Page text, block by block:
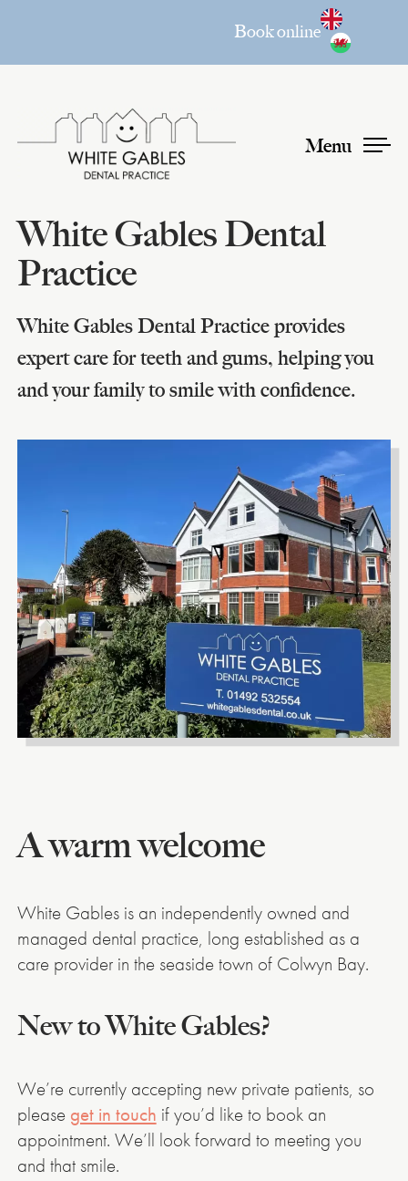
Book online
Menu
White Gables Dental
Practice
White Gables Dental Practice provides
expert care for teeth and gums, helping you
and your family to smile with confidence.
A warm welcome
White Gables is an independently owned and
managed dental practice, long established as a
care provider in the seaside town of Colwyn Bay.
New to White Gables?
We’re currently accepting new private patients, so
please get in touch if you’d like to book an
appointment. We’ll look forward to meeting you
and that smile.